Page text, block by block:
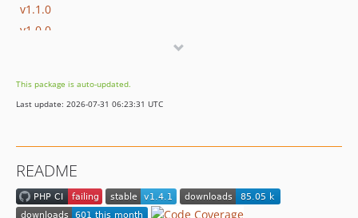
v1.1.0
v1.0.0
dev-dependabot/github_actions/actions/checkout-7
This package is auto-updated.
Last update: 2026-07-31 06:23:31 UTC
README